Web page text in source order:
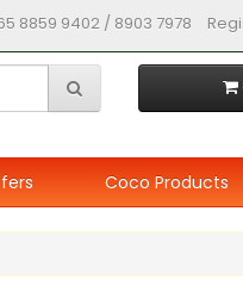
8859 9402 / 8903 7978
Coco Products